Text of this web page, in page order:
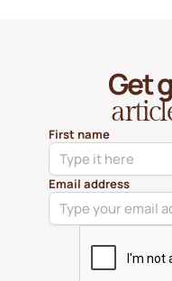
Get
First name
Email address